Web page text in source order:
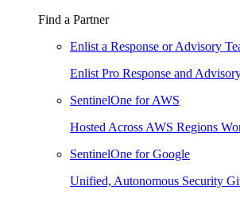
Find a Partner
Enlist a Response or Advisory
Enlist Pro Response and
SentinelOne for AWS
Hosted Across AWS Regions
SentinelOne for Google
Unified, Autonomous Security